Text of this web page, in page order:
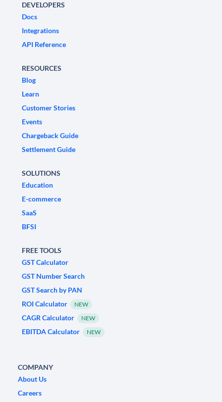
DEVELOPERS
Docs
Integrations
API Reference
RESOURCES
Blog
Learn
Customer Stories
Events
Chargeback Guide
Settlement Guide
SOLUTIONS
Education
E-commerce
SaaS
BFSI
FREE TOOLS
GST Calculator
GST Number Search
GST Search by PAN
ROI Calculator
NEW
CAGR Calculator NEW
EBITDA Calculator NEW
COMPANY
About Us
Careers